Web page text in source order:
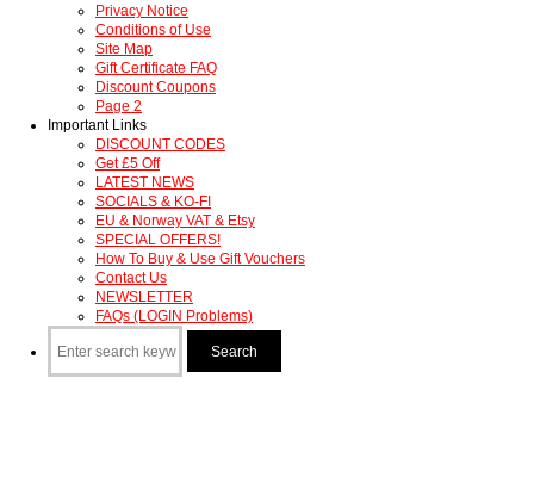
Privacy Notice
Conditions of Use
Site Map
Gift Certificate FAQ
Discount Coupons
Page 2
Important Links
DISCOUNT CODES
Get £5 Off
LATEST NEWS
SOCIALS & KO-FI
EU & Norway VAT & Etsy
SPECIAL OFFERS!
How To Buy & Use Gift Vouchers
Contact Us
NEWSLETTER
FAQs (LOGIN Problems)